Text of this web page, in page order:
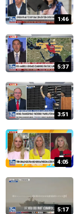
1:46
5:37
3:51
4:05
5:17